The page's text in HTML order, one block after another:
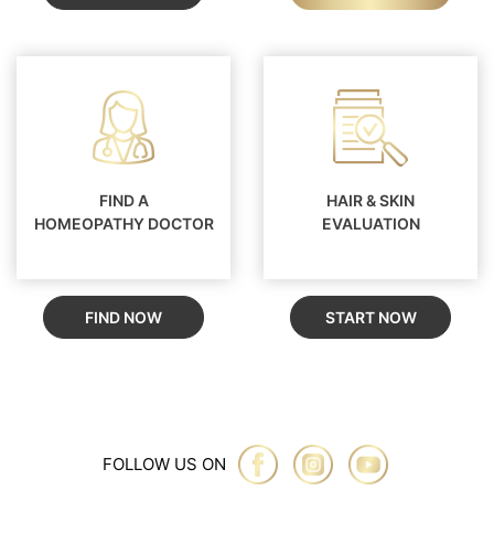
FIND A
HOMEOPATHY DOCTOR
FIND NOW
HAIR & SKIN
EVALUATION
START NOW
FOLLOW US ON